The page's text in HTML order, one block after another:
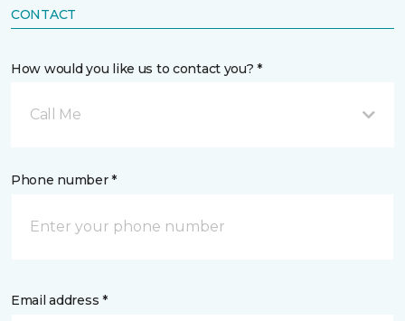
CONTACT
How would you like us to contact you? *
Call Me
Phone number *
Email address *